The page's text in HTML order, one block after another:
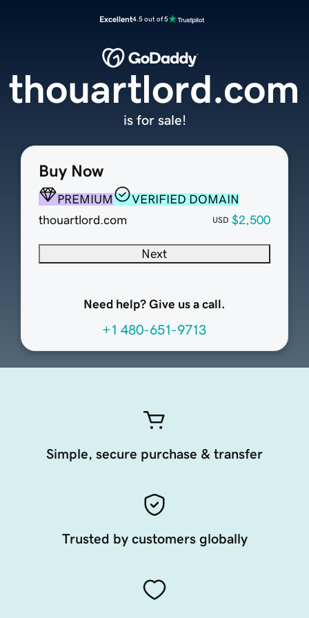
Excellent4.5 out of 5
Buy Now
PREMIUM
VERIFIED DOMAIN
thouartlord.com
USD $2,500
Next
Need help? Give us a call.
+1 480-651-9713
thouartlord.com
is for sale!
Simple, secure purchase & transfer
Trusted by customers globally